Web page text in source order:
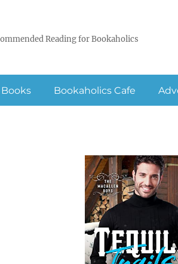
Reading for Bookaholics
Bookaholics Cafe